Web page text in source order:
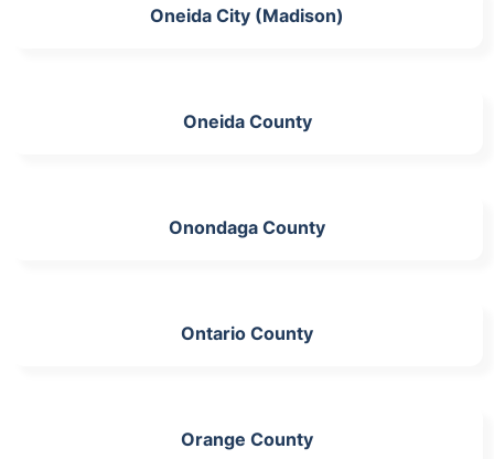
Oneida City (Madison)
Oneida County
Onondaga County
Ontario County
Orange County